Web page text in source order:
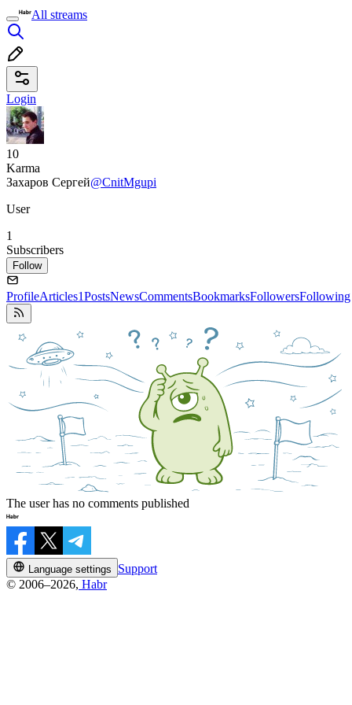
All streams
Login
10
Karma
Захаров Сергей@CnitMgupi
User
1
Subscribers
Follow
ProfileArticles1PostsNewsCommentsBookmarksFollowersFollowing
The user has no comments published
Language settings
Support
© 2006–2026, Habr